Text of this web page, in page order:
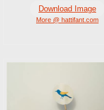
Download Image
More @ hattifant.com